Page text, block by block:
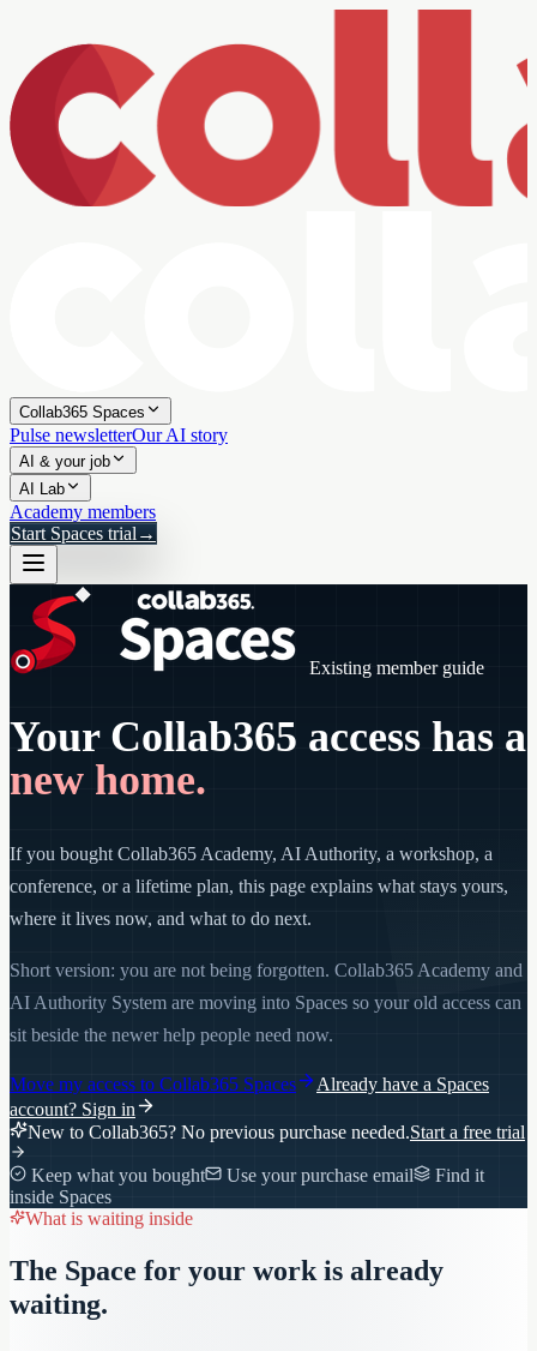
Collab365 Spaces
Pulse newsletterOur AI story
AI & your job
AI Lab
Academy members
Start Spaces trial →
Existing member guide
Your Collab365 access has a
new home.
If you bought Collab365 Academy, AI Authority, a workshop, a
conference, or a lifetime plan, this page explains what stays yours,
where it lives now, and what to do next.
Short version: you are not being forgotten. Collab365 Academy and
AI Authority System are moving into Spaces so your old access can
sit beside the newer help people need now.
Move my access to Collab365 Spaces
Already have a Spaces
account? Sign in
New to Collab365? No previous purchase needed.Start a free trial
Keep what you bought Use your purchase email
Find it
inside Spaces
What is waiting inside
The Space for your work is already
waiting.